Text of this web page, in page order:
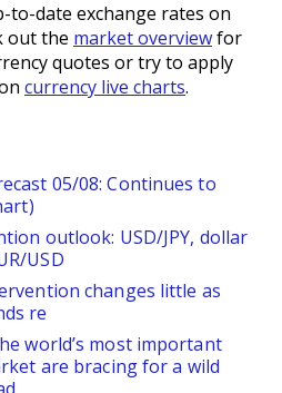
to-date exchange rates on
out the market overviewfor
quotes or try to apply
currency live charts.
05/08: Continues to
outlook: USD/JPY, dollar
USD
changes little as
re
world’s most important
are bracing for a wild